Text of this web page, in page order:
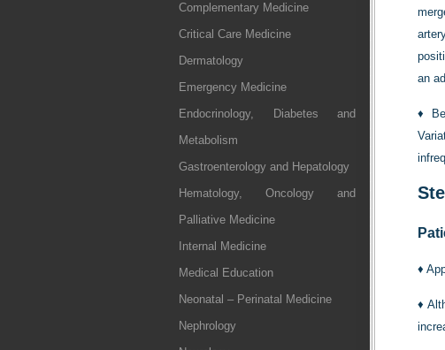
Complementary Medicine
Critical Care Medicine
Dermatology
Emergency Medicine
Endocrinology, Diabetes and
Metabolism
Gastroenterology and Hepatology
Hematology, Oncology and
Palliative Medicine
Internal Medicine
Medical Education
Neonatal – Perinatal Medicine
Nephrology
an
♦
♦
♦